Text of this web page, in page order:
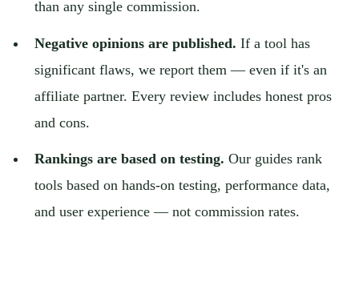
than any single commission.
Negative opinions are published. If a tool has
significant flaws, we report them — even if it's an
affiliate partner. Every review includes honest pros
and cons.
Rankings are based on testing. Our guides rank
tools based on hands-on testing, performance data,
and user experience — not commission rates.